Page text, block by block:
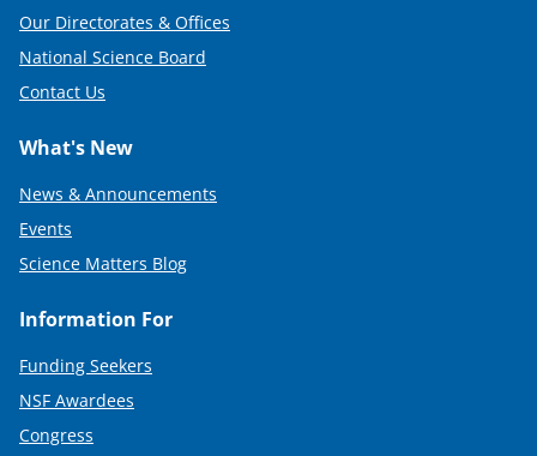
Our Directorates & Offices
National Science Board
Contact Us
What's New
News & Announcements
Events
Science Matters Blog
Information For
Funding Seekers
NSF Awardees
Congress